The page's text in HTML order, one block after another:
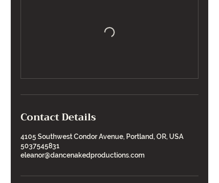
Contact Details
4105 Southwest Condor Avenue, Portland, OR, USA
5037545831
eleanor@dancenakedproductions.com